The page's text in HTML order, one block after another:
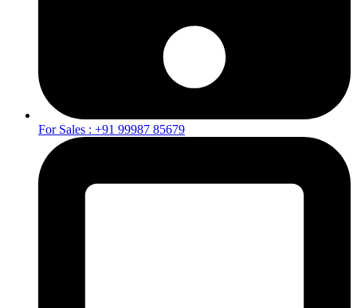
For Sales : +91 99987 85679